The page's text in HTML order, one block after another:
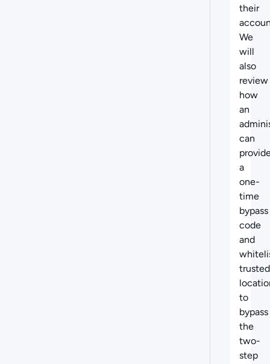
their
We
will
also
review
how
an
can
a
one-
time
bypass
code
and
trusted
to
bypass
the
two-
step